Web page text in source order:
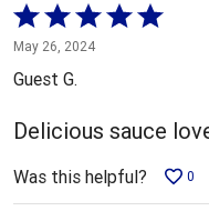
Rated
5
out
of
5
May 26, 2024
Guest G.
Delicious sauce
Was this helpful? 0